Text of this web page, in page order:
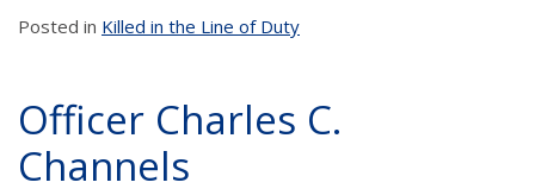
Posted in Killed in the Line of Duty
Officer Charles C.
Channels